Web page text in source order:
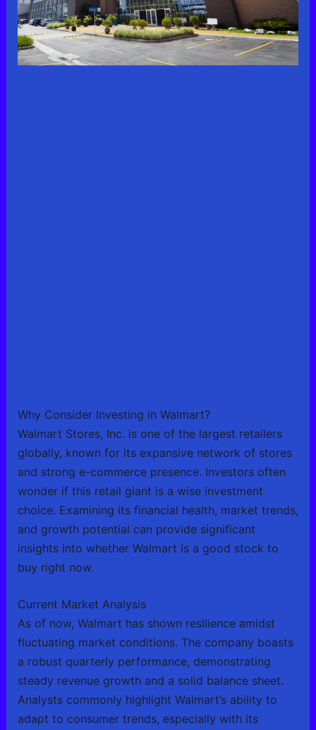
Why Consider Investing in Walmart?
Walmart Stores, Inc. is one of the largest retailers
globally, known for its expansive network of stores
and strong e-commerce presence. Investors often
wonder if this retail giant is a wise investment
choice. Examining its financial health, market trends,
and growth potential can provide significant
insights into whether Walmart is a good stock to
buy right now.
Current Market Analysis
As of now, Walmart has shown resilience amidst
fluctuating market conditions. The company boasts
a robust quarterly performance, demonstrating
steady revenue growth and a solid balance sheet.
Analysts commonly highlight Walmart’s ability to
adapt to consumer trends, especially with its